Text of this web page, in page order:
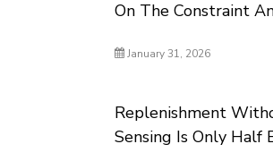
On The Constraint
January 31, 2026
Replenishment
Sensing Is Only Half